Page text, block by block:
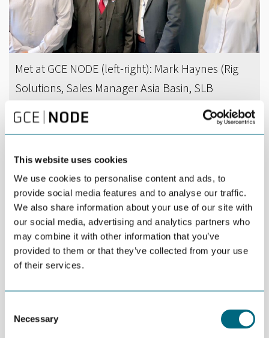
This website uses cookies
We use cookies to personalise content and ads, to
provide social media features and to analyse our traffic.
We also share information about your use of our site with
our social media, advertising and analytics partners who
may combine it with other information that you’ve
provided to them or that they’ve collected from your use
of their services.
Selection
Necessary
Met at GCE NODE (left-right): Mark Haynes (Rig
Solutions, Sales Manager Asia Basin, SLB
Kristiansand), Prem Prakash (Consul General for
India), Sreekumar Ganesan (Rig Equipment,
Kristiansand), and Ida Andersen (Finance
Manager, GCE NODE).
DEL
GCE NODE had the pleasure of welcoming Prem
Prakash, the Consul General for India responsible
for operations in the Agder and Rogaland